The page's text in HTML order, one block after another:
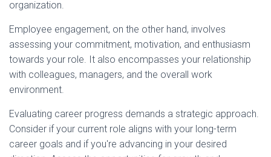
organization.
Employee engagement, on the other hand, involves
assessing your commitment, motivation, and enthusiasm
towards your role. It also encompasses your relationship
with colleagues, managers, and the overall work
environment.
Evaluating career progress demands a strategic approach.
Consider if your current role aligns with your long-term
career goals and if you're advancing in your desired